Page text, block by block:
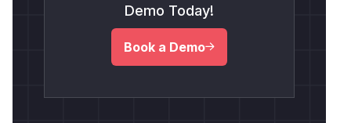
Demo Today!
Book a Demo